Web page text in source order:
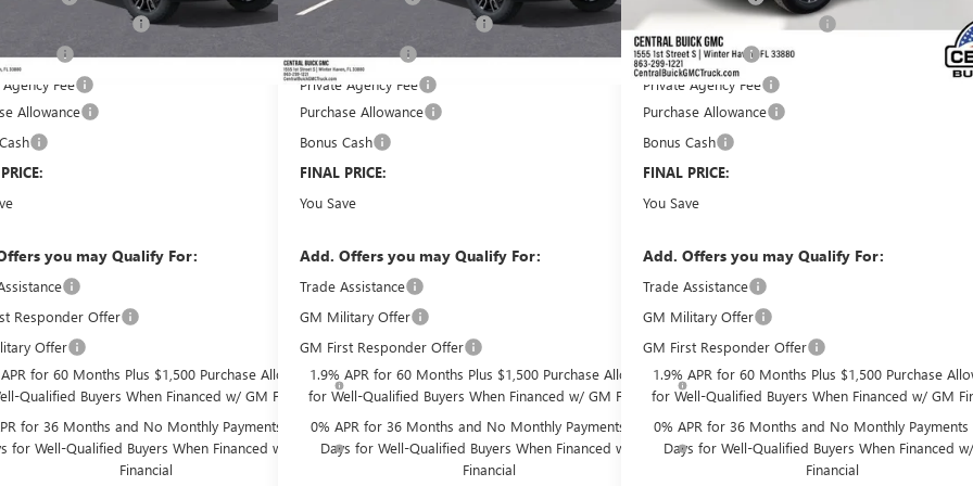
Service Charge
fee
+$149
Fee
+$99
Allowance
-$1,750
-$1,500
$67,310
$9,886
you may Qualify For:
-$3,500
Responder Offer
-$500
Offer
-$500
for 60 Months Plus $1,500 Purchase Allowance
Qualified Buyers When Financed w/ GM Financial
for 36 Months and No Monthly Payments for 90
for Well-Qualified Buyers When Financed w/ GM
Financial
Pre-Delivery Service Charge
+$899
Online filing fee
+$149
Private Agency Fee
+$99
Purchase Allowance
-$1,750
Bonus Cash
-$500
FINAL PRICE:
$64,278
You Save
$9,433
Add. Offers you may Qualify For:
Trade Assistance
-$2,500
GM Military Offer
-$500
GM First Responder Offer
-$500
1.9% APR for 60 Months Plus $1,500 Purchase Allowance
for Well-Qualified Buyers When Financed w/ GM Financial
0% APR for 36 Months and No Monthly Payments for 90
Days for Well-Qualified Buyers When Financed w/ GM
Financial
Pre-Delivery Service Charge
Online filing fee
Private Agency Fee
Purchase Allowance
Bonus Cash
FINAL PRICE:
You Save
Add. Offers you may Qualify For:
Trade Assistance
GM Military Offer
GM First Responder Offer
1.9% APR for 60 Months Plus $1,500 Purchase
for Well-Qualified Buyers When Financed w/ GM
0% APR for 36 Months and No Monthly
Days for Well-Qualified Buyers When Financed
Financial